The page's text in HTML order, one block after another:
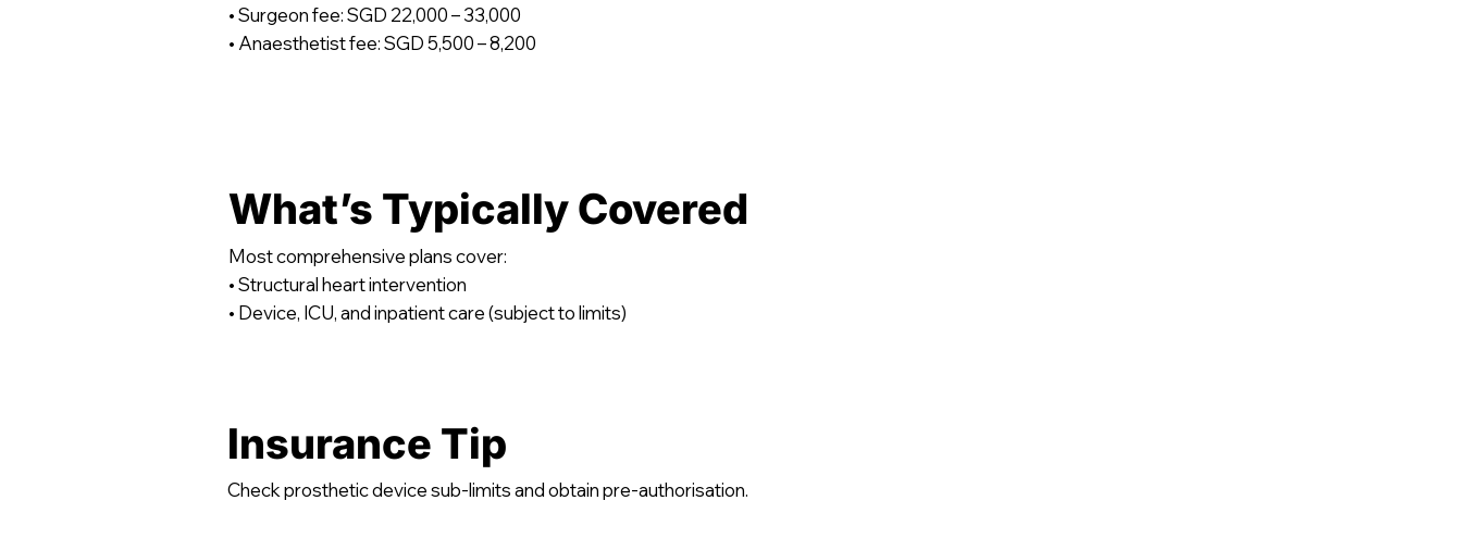
• Surgeon fee: SGD 22,000 – 33,000
• Anaesthetist fee: SGD 5,500 – 8,200
What’s Typically Covered
Most comprehensive plans cover:
• Structural heart intervention
• Device, ICU, and inpatient care (subject to limits)
Insurance Tip
Check prosthetic device sub-limits and obtain pre-authorisation.